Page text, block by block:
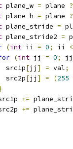
plane_w = plane ?
plane_h = plane ?
plane_stride =
plane_stride2 =
(int ii = 0; ii <
(int jj = 0; jj
src1p
[jj ] = val;
src2p
[jj ] = (255
+=
+=